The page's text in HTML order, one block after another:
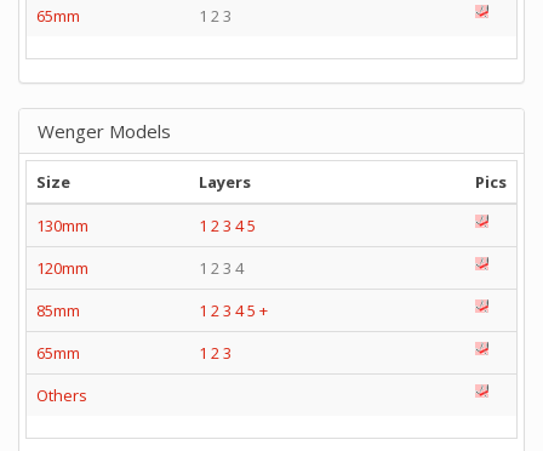
65mm
1 2 3
Wenger Models
Size Layers
Pics
130mm
1 2 3 45
120mm
1 2 3 4
85mm
1 2 3 45 +
65mm
1 2 3
Others